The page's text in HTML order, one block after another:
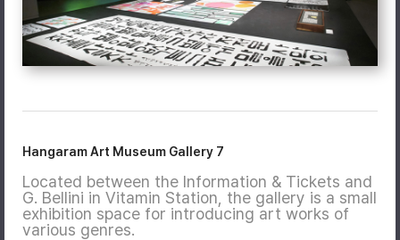
Hangaram Art Museum Gallery 7
Located between the Information & Tickets and
G. Bellini in Vitamin Station, the gallery is a small
exhibition space for introducing art works of
various genres.